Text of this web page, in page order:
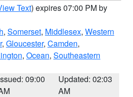
Text) expires 07:00 PM by
, Somerset, Middlesex, Western
, Gloucester, Camden,
, Ocean, Southeastern
09:00
Updated: 02:03
AM